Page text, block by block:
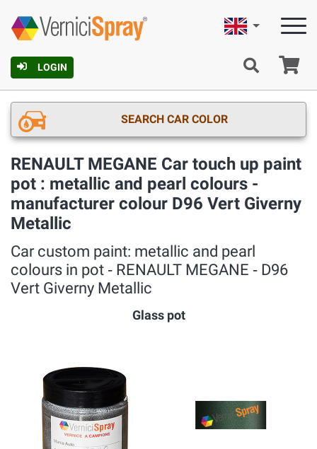
LOGIN
English
SEARCH CAR COLOR
RENAULT MEGANE Car touch up paint
pot : metallic and pearl colours -
manufacturer colour D96 Vert Giverny
Metallic
Car custom paint: metallic and pearl
colours in pot ‐ RENAULT MEGANE ‐ D96
Vert Giverny Metallic
Glass pot